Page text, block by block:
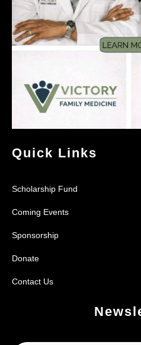
Quick Links
Scholarship Fund
Coming Events
Sponsorship
Donate
Contact Us